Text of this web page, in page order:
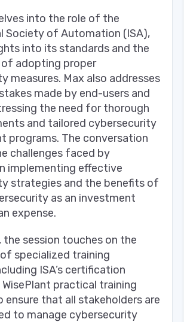
into the role of the
Society of Automation (ISA),
into its standards and the
of adopting proper
measures. Max also addresses
made by end-users and
the need for thorough
and tailored cybersecurity
programs. The conversation
challenges faced by
implementing effective
strategies and the benefits of
as an investment
expense.
session touches on the
specialized training
ISA’s certification
WisePlant practical training
ensure that all stakeholders are
to manage cybersecurity